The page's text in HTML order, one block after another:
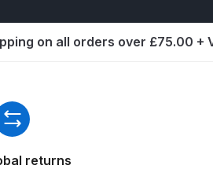
GTi Pro LITE Spray Gun
Spares and Parts
on all orders over £75.00 +
returns